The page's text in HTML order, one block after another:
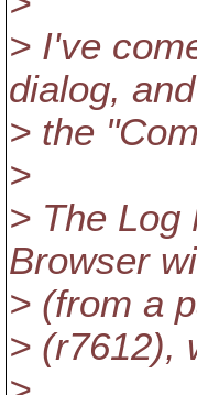
> I've
dialog, and
> the
>
> The Log
Browser
> (from a
> (r7612),